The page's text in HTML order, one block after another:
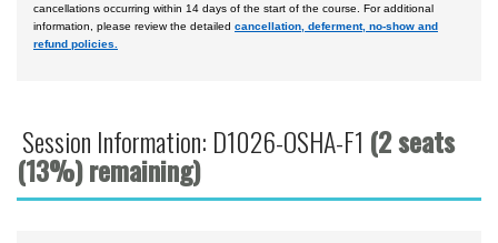
cancellations occurring within 14 days of the start of the course. For additional
information, please review the detailed cancellation, deferment, no-show and
refund policies.
Session Information: D1026-OSHA-F1 (2 seats
(13%) remaining)